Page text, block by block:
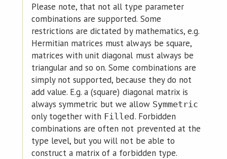
Please note, that not all type parameter
combinations are supported. Some
restrictions are dictated by mathematics, e.g.
Hermitian matrices must always be square,
matrices with unit diagonal must always be
triangular and so on. Some combinations are
simply not supported, because they do not
add value. E.g. a (square) diagonal matrix is
always symmetric but we allow Symmetric
only together with Filled. Forbidden
combinations are often not prevented at the
type level, but you will not be able to
construct a matrix of a forbidden type.